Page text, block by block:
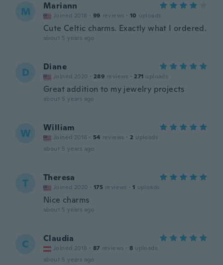
M Mariann
Joined 2018 · 99 reviews · 10 uploads
Cute Celtic charms. Exactly what I ordered.
about 5 years ago
D Diane
Joined 2020 · 289 reviews · 271 uploads
Great addition to my jewelry projects
about 5 years ago
W William
Joined 2016 · 54 reviews · 2 uploads
about 5 years ago
T Theresa
Joined 2020 · 175 reviews · 1 uploads
Nice charms
about 5 years ago
C Claudia
Joined 2018 · 87 reviews · 8 uploads
about 5 years ago